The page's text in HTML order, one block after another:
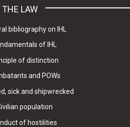
THE LAW
bibliography on IHL
of IHL
of distinction
and POWs
sick and shipwrecked
population
of hostilities